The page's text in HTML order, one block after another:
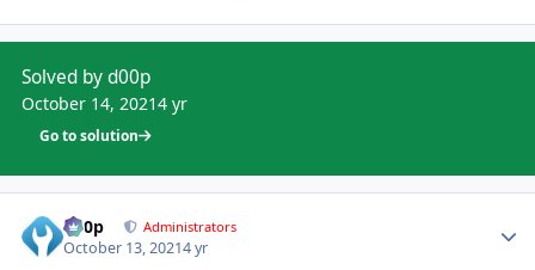
Solved by d00p
October 14, 20214 yr
Go to solution
d00p Administrators
October 13, 20214 yr